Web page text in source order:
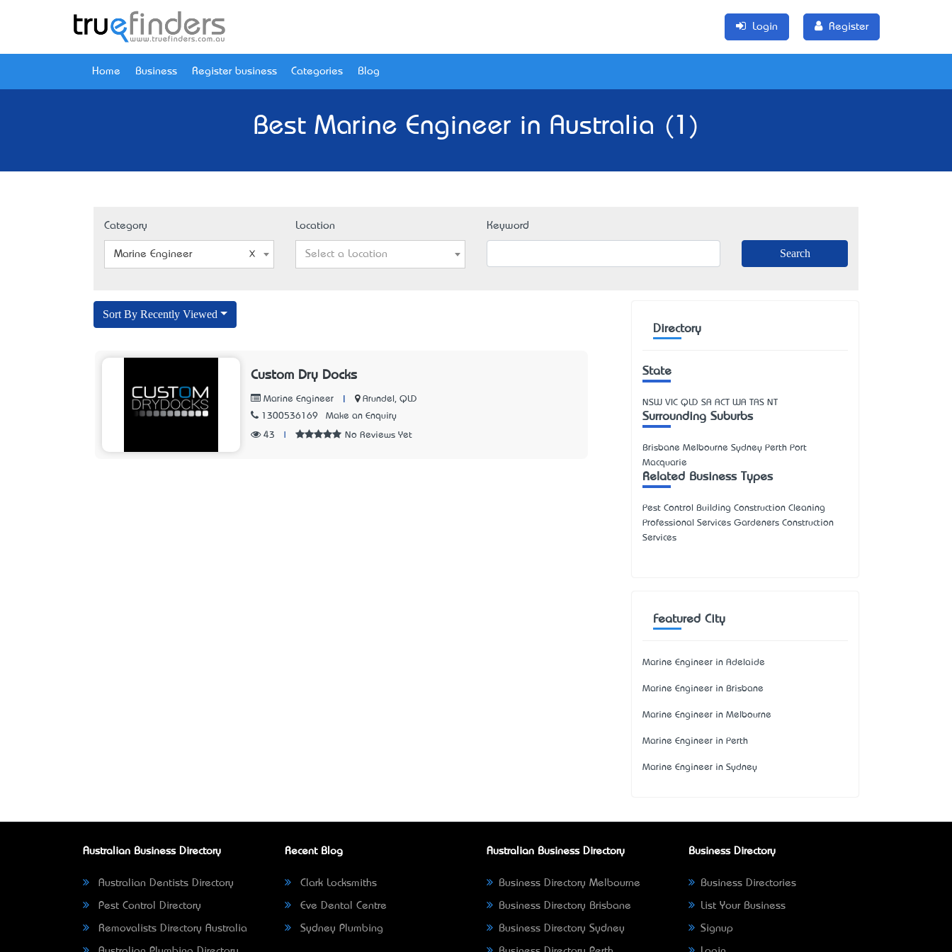
Login Register
Home Business Register business Categories Blog
Best Marine Engineer in Australia (1)
Category
Marine Engineer
Location
Select a Location
Keyword
Sort By Recently Viewed
Custom Dry Docks
Marine Engineer
Arundel, QLD
1300536169
Make an Enquiry
43 No Reviews Yet
Directory
State
NSW VIC QLD SA ACT WA TAS NT
Surrounding Suburbs
Brisbane Melbourne Sydney Perth Port
Macquarie
Related Business Types
Pest Control Building Construction Cleaning
Professional Services Gardeners Construction
Services
Featured City
Marine Engineer in Adelaide
Marine Engineer in Brisbane
Marine Engineer in Melbourne
Marine Engineer in Perth
Marine Engineer in Sydney
Australian Business Directory
Australian Dentists Directory
Pest Control Directory
Removalists Directory Australia
Recent Blog
Clark Locksmiths
Eve Dental Centre
Sydney Plumbing
Australian Business Directory
Business Directory Melbourne
Business Directory Brisbane
Business Directory Sydney
Business Directory
Business Directories
List Your Business
Signup